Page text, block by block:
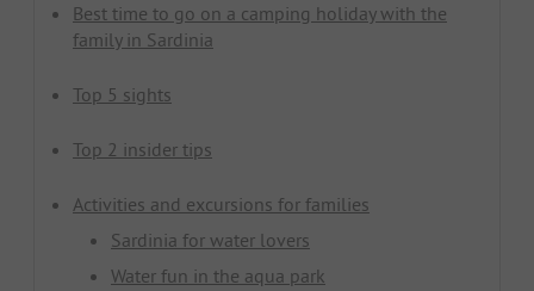
Best time to go on a camping holiday with the
family in Sardinia
Top 5 sights
Top 2 insider tips
Activities and excursions for families
Sardinia for water lovers
Water fun in the aqua park